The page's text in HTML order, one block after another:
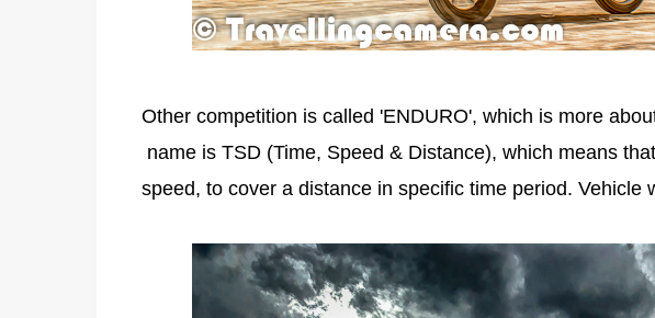
Other competition is called 'ENDURO', which is more
name is TSD (Time, Speed & Distance), which means
speed, to cover a distance in specific time period. Vehicle